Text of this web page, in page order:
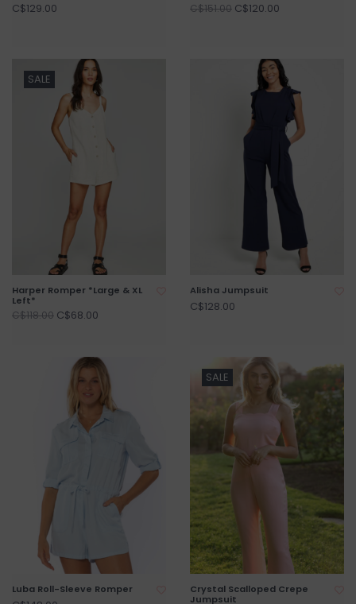
C$129.00 C$151.00 C$120.00
SALE
Harper Romper *Large & XL
Left*
C$118.00 C$68.00
Alisha Jumpsuit
C$128.00
Luba Roll-Sleeve Romper
SALE
Crystal Scalloped Crepe
Jumpsuit